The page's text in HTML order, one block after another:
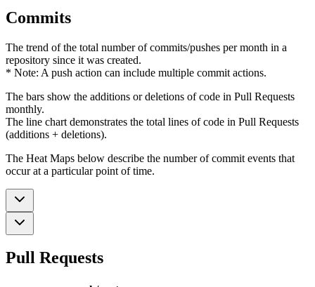
Commits
The trend of the total number of commits/pushes per month in a
repository since it was created.
* Note: A push action can include multiple commit actions.
The bars show the additions or deletions of code in Pull Requests
monthly.
The line chart demonstrates the total lines of code in Pull Requests
(additions + deletions).
The Heat Maps below describe the number of commit events that
occur at a particular point of time.
Pull Requests